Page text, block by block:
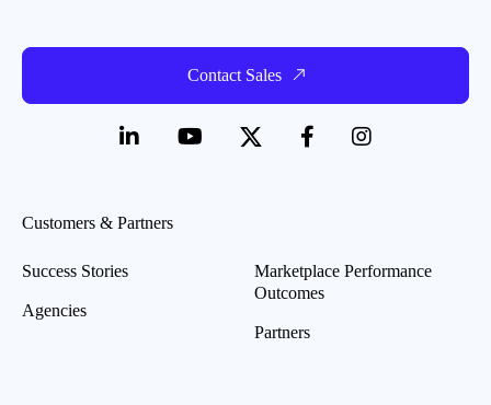
Contact Sales
Customers & Partners
Success Stories
Agencies
Marketplace Performance
Outcomes
Partners